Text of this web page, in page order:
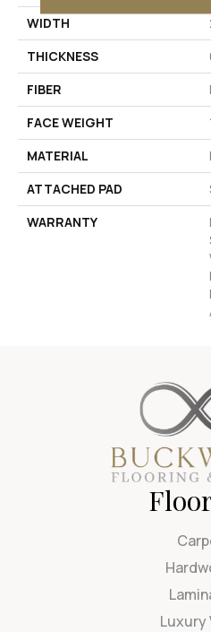
WIDTH
THICKNESS
FIBER
FACE WEIGHT
MATERIAL
ATTACHED PAD
WARRANTY
Luxury